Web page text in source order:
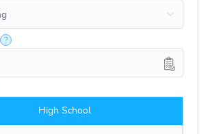
?
High School